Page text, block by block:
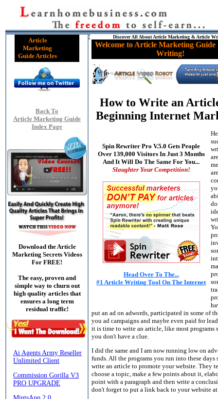
Article
Marketing
Guide Articles
Back To
Article Marketing Guide
Index Page
Download the Article
Marketing Secrets Videos
For FREE!
The easy, proven and
simple way to churn out
high quality articles that
ensures a long term
residual traffic!
Discover All About Article Marketing & Article
Welcome to Article Marketing
Writing!
How to Write an
Beginning Internet
Spin Rewriter Pro V.5.0 Gets People
Over 139,000 Visitors In Just 3 Months
And It Will Do The Same For You...
Slaughter Your Competition!
Head Over To The...
#1 Article Writing Tool On The Internet
put an ad on adwords, participated in some of
you ad campaigns and maybe even paid for
it is time to write an article, like most programs
you don't have a clue.
I did the same and I am now running low on
funds. All the programs you run into these days
write an article to promote your website. They
choose a topic, make a few points about it,
point with a paragraph and then write a
don't forget to put a link back to your website